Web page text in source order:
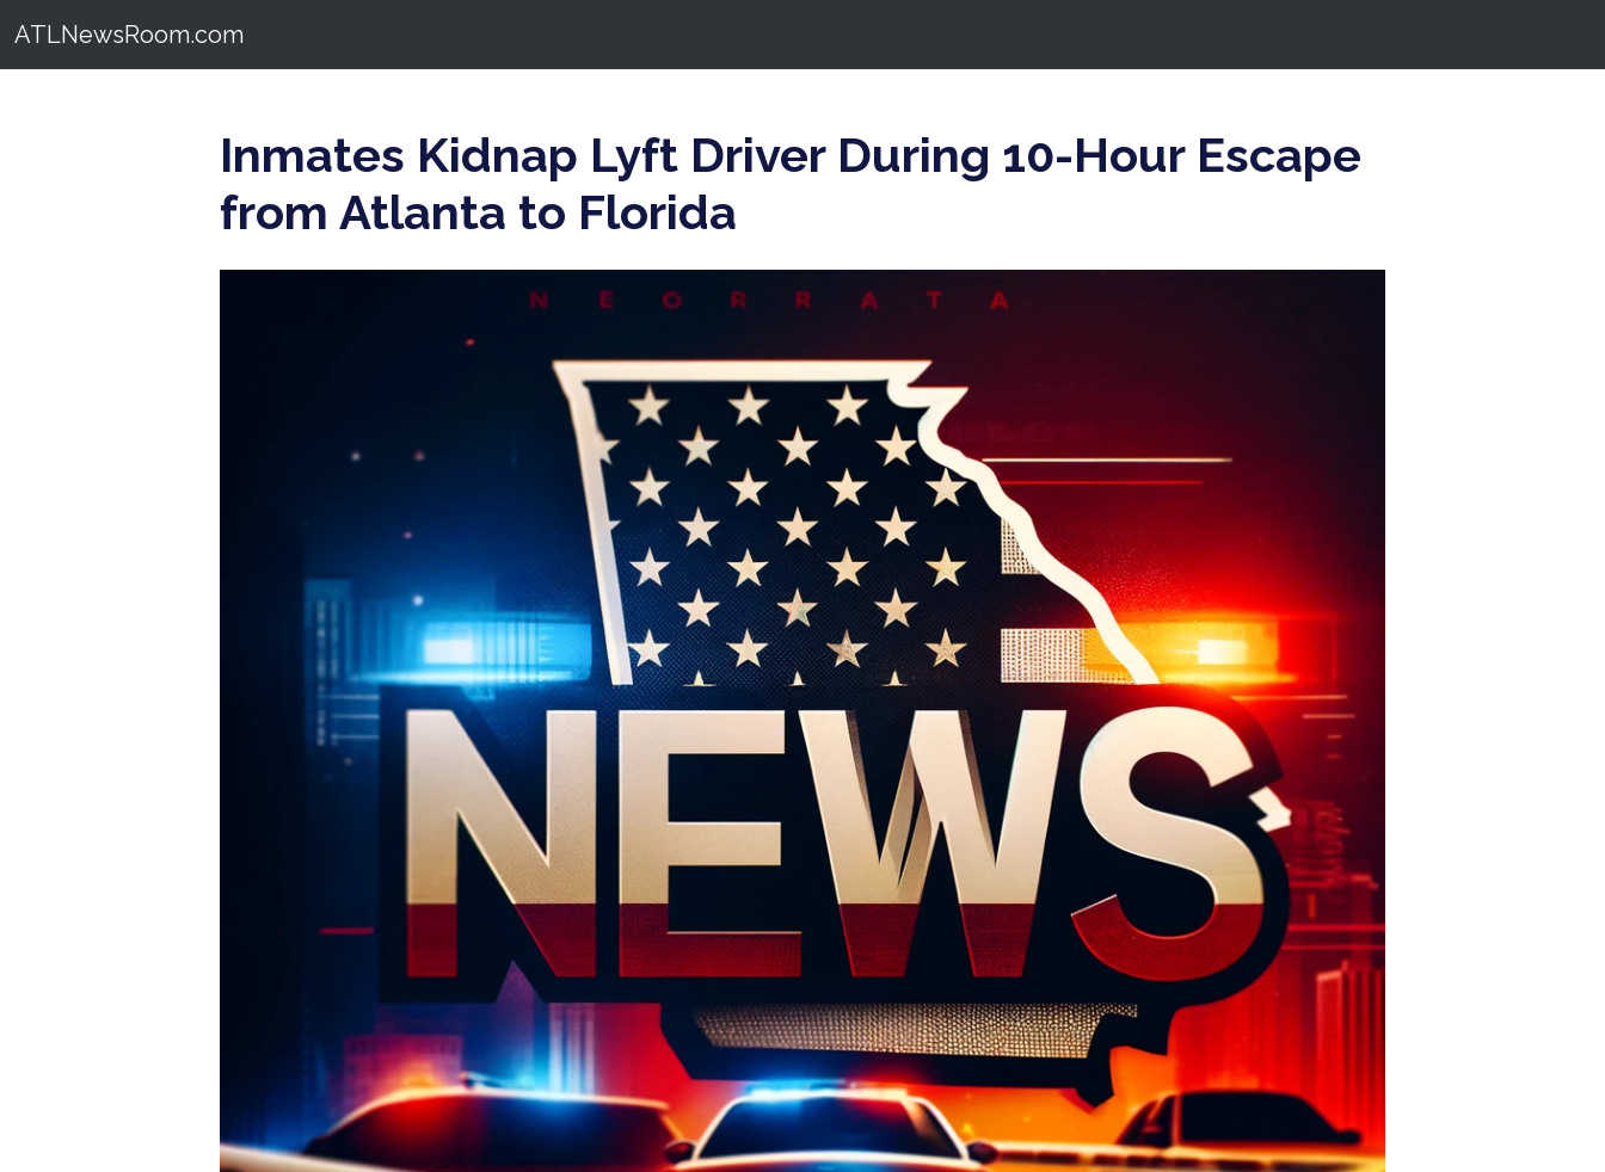
ATLNewsRoom.com
Inmates Kidnap Lyft Driver During 10-Hour Escape
from Atlanta to Florida